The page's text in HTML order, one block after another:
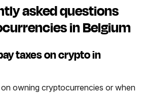
asked questions
in Belgium
taxes on crypto in
owning cryptocurrencies or when